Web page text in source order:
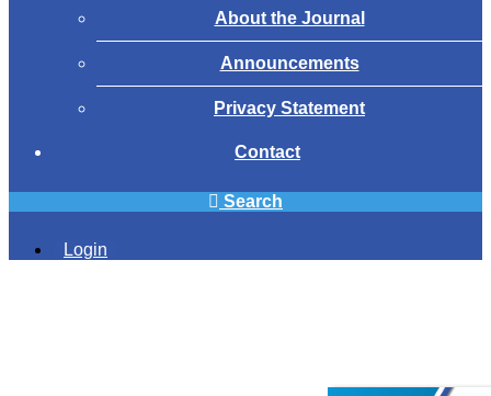
About the Journal
Announcements
Privacy Statement
Contact
Search
Login